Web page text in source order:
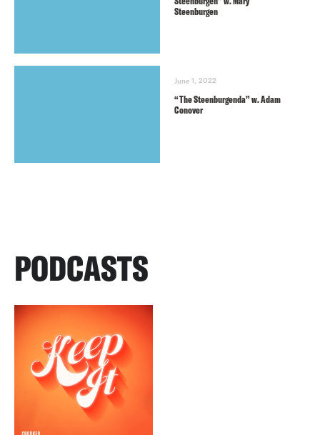
Steenburgen
June 1, 2022
“The Steenburgenda” w. Adam
Conover
PODCASTS